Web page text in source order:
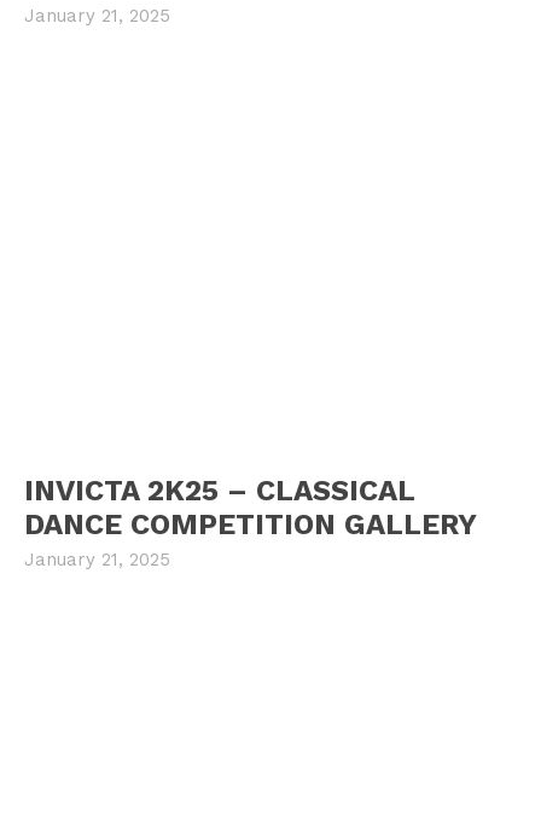
January 21, 2025
INVICTA 2K25 – CLASSICAL
DANCE COMPETITION GALLERY
January 21, 2025